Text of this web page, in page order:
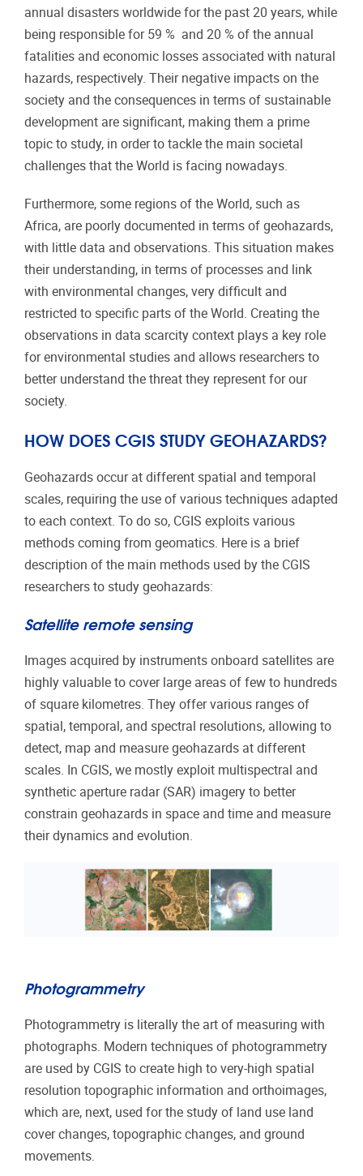
annual disasters worldwide for the past 20 years, while
being responsible for 59 % and 20 % of the annual
fatalities and economic losses associated with natural
hazards, respectively. Their negative impacts on the
society and the consequences in terms of sustainable
development are significant, making them a prime
topic to study, in order to tackle the main societal
challenges that the World is facing nowadays.
Furthermore, some regions of the World, such as
Africa, are poorly documented in terms of geohazards,
with little data and observations. This situation makes
their understanding, in terms of processes and link
with environmental changes, very difficult and
restricted to specific parts of the World. Creating the
observations in data scarcity context plays a key role
for environmental studies and allows researchers to
better understand the threat they represent for our
society.
HOW DOES CGIS STUDY GEOHAZARDS?
Geohazards occur at different spatial and temporal
scales, requiring the use of various techniques adapted
to each context. To do so, CGIS exploits various
methods coming from geomatics. Here is a brief
description of the main methods used by the CGIS
researchers to study geohazards:
Satellite remote sensing
Images acquired by instruments onboard satellites are
highly valuable to cover large areas of few to hundreds
of square kilometres. They offer various ranges of
spatial, temporal, and spectral resolutions, allowing to
detect, map and measure geohazards at different
scales. In CGIS, we mostly exploit multispectral and
synthetic aperture radar (SAR) imagery to better
constrain geohazards in space and time and measure
their dynamics and evolution.
Photogrammetry
Photogrammetry is literally the art of measuring with
photographs. Modern techniques of photogrammetry
are used by CGIS to create high to very-high spatial
resolution topographic information and orthoimages,
which are, next, used for the study of land use land
cover changes, topographic changes, and ground
movements.